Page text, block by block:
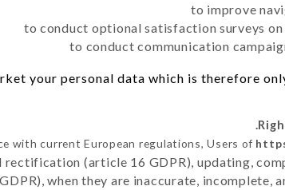
to improve
to conduct optional satisfaction surveys on
to conduct communication
your personal data which is therefore
with current European regulations, Users of
rectification (article 16 GDPR), updating,
when they are inaccurate, incomplete,